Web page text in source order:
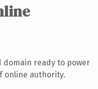
domain ready to power
online authority.